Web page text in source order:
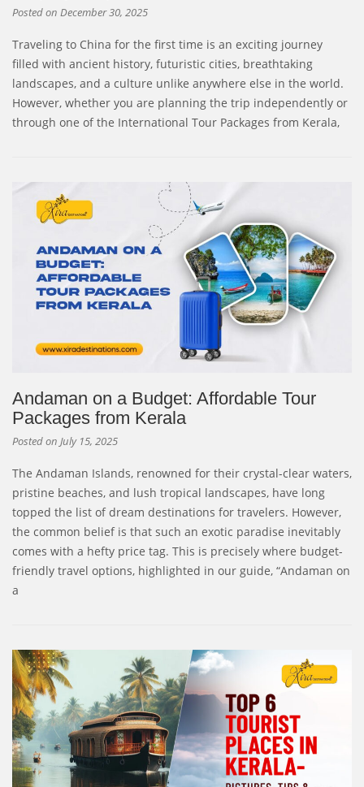
Posted on December 30, 2025
Traveling to China for the first time is an exciting journey
filled with ancient history, futuristic cities, breathtaking
landscapes, and a culture unlike anywhere else in the world.
However, whether you are planning the trip independently or
through one of the International Tour Packages from Kerala,
Andaman on a Budget: Affordable Tour
Packages from Kerala
Posted on July 15, 2025
The Andaman Islands, renowned for their crystal-clear waters,
pristine beaches, and lush tropical landscapes, have long
topped the list of dream destinations for travelers. However,
the common belief is that such an exotic paradise inevitably
comes with a hefty price tag. This is precisely where budget-
friendly travel options, highlighted in our guide, “Andaman on
a